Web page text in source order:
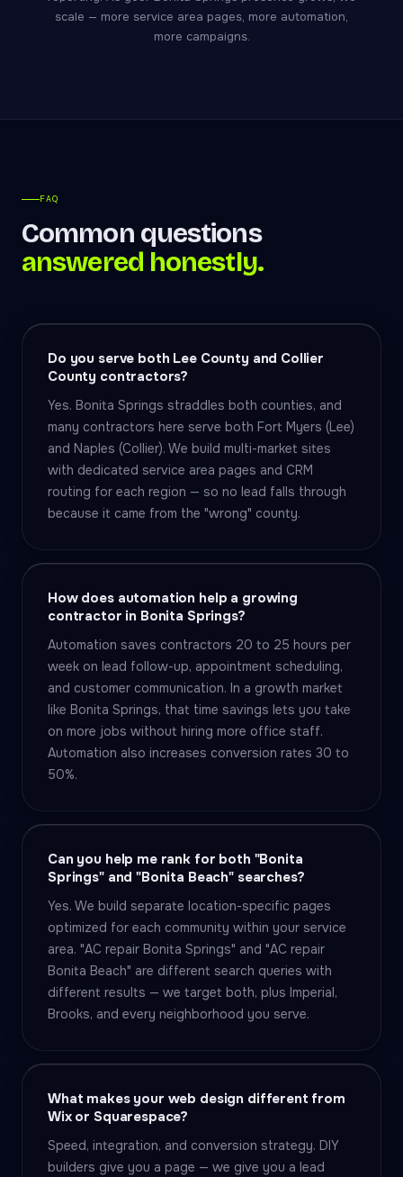
scale — more service area pages, more automation,
more campaigns.
FAQ
Common questions
answered honestly.
Do you serve both Lee County and Collier
County contractors?
Yes. Bonita Springs straddles both counties, and
many contractors here serve both Fort Myers (Lee)
and Naples (Collier). We build multi-market sites
with dedicated service area pages and CRM
routing for each region — so no lead falls through
because it came from the "wrong" county.
How does automation help a growing
contractor in Bonita Springs?
Automation saves contractors 20 to 25 hours per
week on lead follow-up, appointment scheduling,
and customer communication. In a growth market
like Bonita Springs, that time savings lets you take
on more jobs without hiring more office staff.
Automation also increases conversion rates 30 to
50%.
Can you help me rank for both "Bonita
Springs" and "Bonita Beach" searches?
Yes. We build separate location-specific pages
optimized for each community within your service
area. "AC repair Bonita Springs" and "AC repair
Bonita Beach" are different search queries with
different results — we target both, plus Imperial,
Brooks, and every neighborhood you serve.
What makes your web design different from
Wix or Squarespace?
Speed, integration, and conversion strategy. DIY
builders give you a page — we give you a lead